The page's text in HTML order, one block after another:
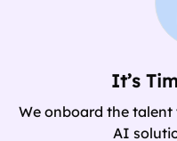
It’s
We onboard the
AI